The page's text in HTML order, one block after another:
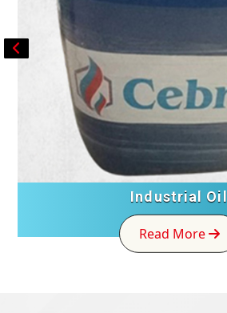
Industrial Oil
Read More